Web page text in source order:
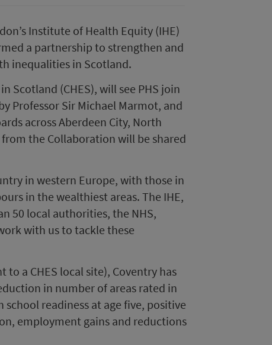
Institute of Health Equity (IHE)
a partnership to strengthen and
inequalities in Scotland.
Scotland (CHES), will see PHS join
Professor Sir Michael Marmot, and
across Aberdeen City, North
the Collaboration will be shared
in western Europe, with those in
in the wealthiest areas. The IHE,
50 local authorities, the NHS,
with us to tackle these
to a CHES local site), Coventry has
in number of areas rated in
school readiness at age five, positive
employment gains and reductions